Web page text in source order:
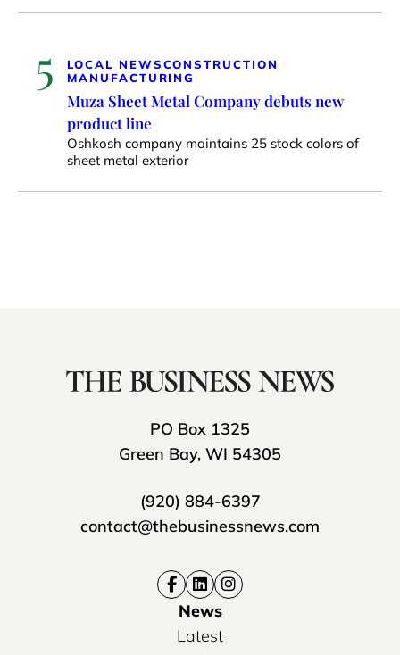
5 LOCAL NEWSCONSTRUCTION
MANUFACTURING
Muza Sheet Metal Company debuts new
product line
Oshkosh company maintains 25 stock colors of
sheet metal exterior
PO Box 1325
Green Bay, WI 54305
(920) 884-6397
contact@thebusinessnews.com
News
Latest